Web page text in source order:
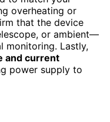
overheating or
that the device
or ambient—
monitoring. Lastly,
and current
power supply to